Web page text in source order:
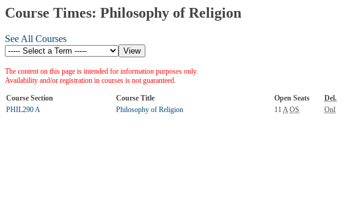
Course Times: Philosophy of Religion
See All Courses
The content on this page is intended for information purposes only.
Availability and/or registration in courses is not guaranteed.
Course Section Course Title Open Seats Del.
PHIL290 A
Philosophy of Religion 11 A OS Onl